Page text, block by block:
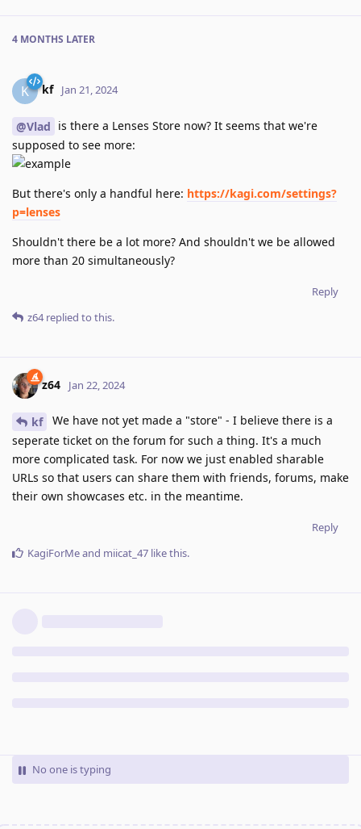
4 MONTHS LATER
K kf Jan 21, 2024
@Vlad is there a Lenses Store now? It seems that we're
supposed to see more:
But there's only a handful here: https://kagi.com/settings?
p=lenses
Shouldn't there be a lot more? And shouldn't we be allowed
more than 20 simultaneously?
Reply
z64replied to this.
z64 Jan 22, 2024
kf
We have not yet made a "store" - I believe there is a
seperate ticket on the forum for such a thing. It's a much
more complicated task. For now we just enabled sharable
URLs so that users can share them with friends, forums, make
their own showcases etc. in the meantime.
Reply
KagiForMeand miicat_47 like this.
No one is typing